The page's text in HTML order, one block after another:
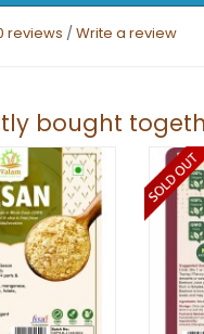
reviews /Write a review
bought